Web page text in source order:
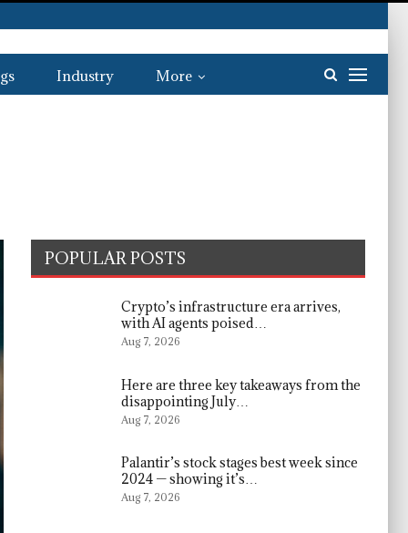
Industry More
POPULAR POSTS
Crypto’s infrastructure era arrives,
with AI agents poised…
Aug 7, 2026
Here are three key takeaways from the
disappointing July…
Aug 7, 2026
Palantir’s stock stages best week since
2024 — showing it’s…
Aug 7, 2026